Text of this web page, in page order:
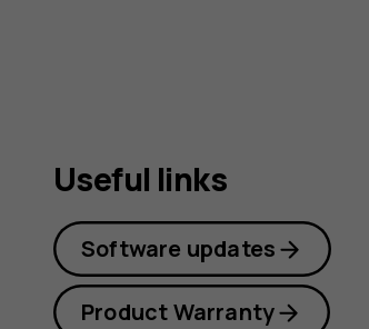
Useful links
Software updates
Product Warranty